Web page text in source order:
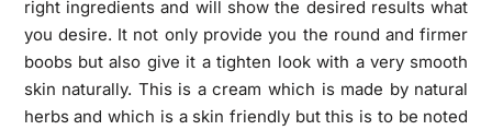
right ingredients and will show the desired results what
you desire. It not only provide you the round and firmer
boobs but also give it a tighten look with a very smooth
skin naturally. This is a cream which is made by natural
herbs and which is a skin friendly but this is to be noted